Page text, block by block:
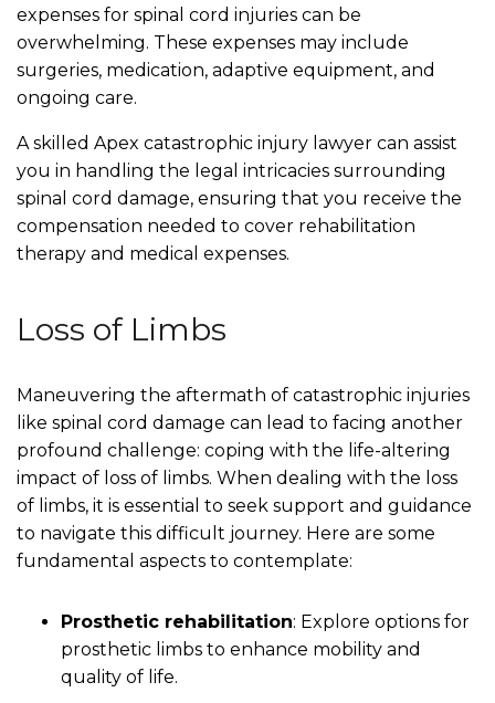
expenses for spinal cord injuries can be
overwhelming. These expenses may include
surgeries, medication, adaptive equipment, and
ongoing care.
A skilled Apex catastrophic injury lawyer can assist
you in handling the legal intricacies surrounding
spinal cord damage, ensuring that you receive the
compensation needed to cover rehabilitation
therapy and medical expenses.
Loss of Limbs
Maneuvering the aftermath of catastrophic injuries
like spinal cord damage can lead to facing another
profound challenge: coping with the life-altering
impact of loss of limbs. When dealing with the loss
of limbs, it is essential to seek support and guidance
to navigate this difficult journey. Here are some
fundamental aspects to contemplate:
Prosthetic rehabilitation: Explore options for
prosthetic limbs to enhance mobility and
quality of life.